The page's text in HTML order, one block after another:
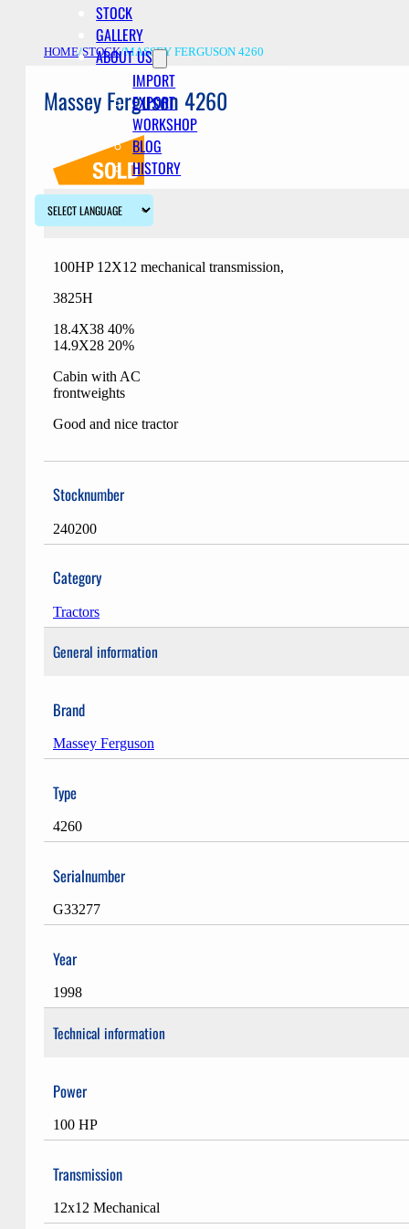
STOCK
GALLERY
ABOUT US
IMPORT
EXPORT
WORKSHOP
BLOG
HISTORY
HOME/STOCK/MASSEY FERGUSON 4260
Massey Ferguson 4260
Description
100HP 12X12 mechanical transmission,
3825H
18.4X38 40%
14.9X28 20%
Cabin with AC
frontweights
Good and nice tractor
Stocknumber
240200
Category
Tractors
General information
Brand
Massey Ferguson
Type
4260
Serialnumber
G33277
Year
1998
Technical information
Power
100 HP
Transmission
12x12 Mechanical